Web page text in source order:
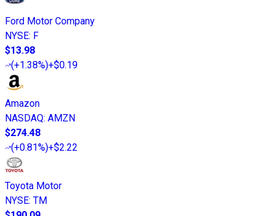
Ford Motor Company
NYSE: F
$13.98
(+1.38%)+$0.19
Amazon
NASDAQ: AMZN
$274.48
(+0.81%)+$2.22
Toyota Motor
NYSE: TM